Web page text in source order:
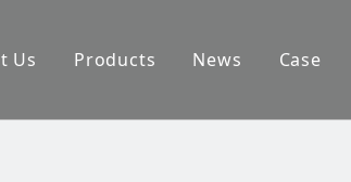
Us Products News Case